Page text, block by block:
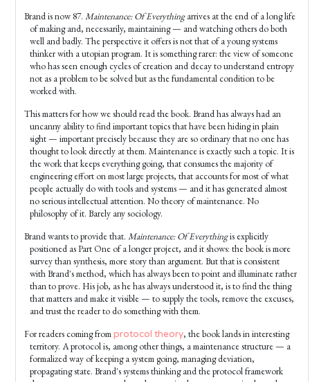
Brand is now 87. Maintenance: Of Everythingarrives at the end of a long life
of making and, necessarily, maintaining — and watching others do both
well and badly. The perspective it offers is not that of a young systems
thinker with a utopian program. It is something rarer: the view of someone
who has seen enough cycles of creation and decay to understand entropy
not as a problem to be solved but as the fundamental condition to be
worked with.
This matters for how we should read the book. Brand has always had an
uncanny ability to find important topics that have been hiding in plain
sight — important precisely because they are so ordinary that no one has
thought to look directly at them. Maintenance is exactly such a topic. It is
the work that keeps everything going, that consumes the majority of
engineering effort on most large projects, that accounts for most of what
people actually do with tools and systems — and it has generated almost
no serious intellectual attention. No theory of maintenance. No
philosophy of it. Barely any sociology.
Brand wants to provide that. Maintenance: Of Everythingis explicitly
positioned as Part One of a longer project, and it shows: the book is more
survey than synthesis, more story than argument. But that is consistent
with Brand's method, which has always been to point and illuminate rather
than to prove. His job, as he has always understood it, is to find the thing
that matters and make it visible — to supply the tools, remove the excuses,
and trust the reader to do something with them.
For readers coming fromprotocol theory, the book lands in interesting
territory. A protocol is, among other things, a maintenance structure — a
formalized way of keeping a system going, managing deviation,
propagating state. Brand's systems thinking and the protocol framework